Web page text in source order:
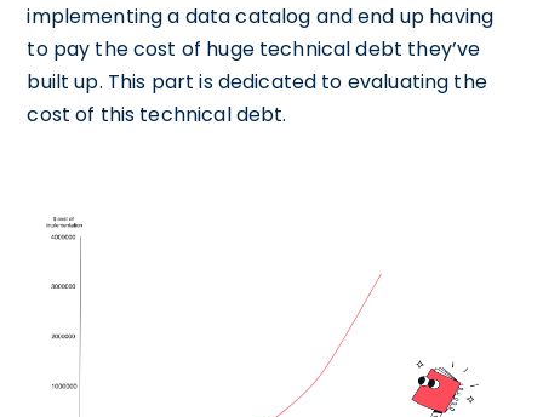
implementing a data catalog and end up having
to pay the cost of huge technical debt they’ve
built up. This part is dedicated to evaluating the
cost of this technical debt.